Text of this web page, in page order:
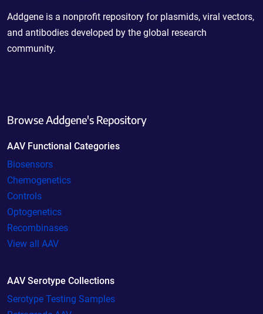
Addgene is a nonprofit repository for plasmids, viral vectors,
and antibodies developed by the global research
community.
Browse Addgene's Repository
AAV Functional Categories
Biosensors
Chemogenetics
Controls
Optogenetics
Recombinases
View all AAV
AAV Serotype Collections
Serotype Testing Samples